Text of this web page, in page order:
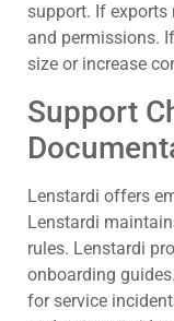
support. If
and permissions.
size or increase
Support
Lenstardi offers
Lenstardi
rules. Lenstardi
onboarding
for service